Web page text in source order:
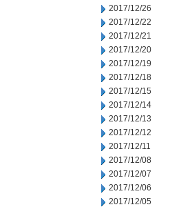
2017/12/26
2017/12/22
2017/12/21
2017/12/20
2017/12/19
2017/12/18
2017/12/15
2017/12/14
2017/12/13
2017/12/12
2017/12/11
2017/12/08
2017/12/07
2017/12/06
2017/12/05